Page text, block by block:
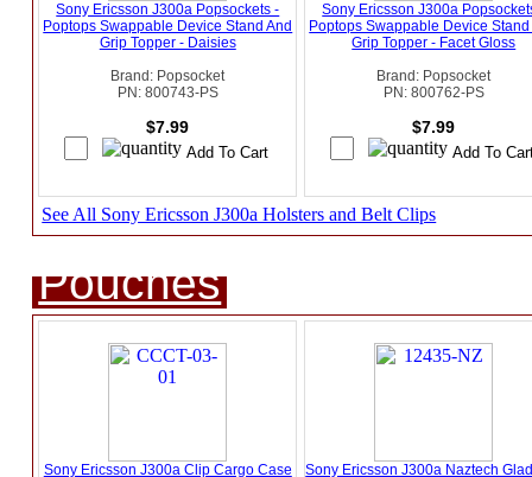
Sony Ericsson J300a Popsockets -
Poptops Swappable Device Stand And
Grip Topper - Daisies
Brand: Popsocket
PN: 800743-PS
$7.99
Sony Ericsson J300a
Poptops Swappable Device Stand
Grip Topper - Facet Gloss
Brand: Popsocket
PN: 800762-PS
$7.99
See All Sony Ericsson J300a Holsters and Belt Clips
Pouches
Sony Ericsson J300a Clip Cargo Case Sony Ericsson J300a Naztech